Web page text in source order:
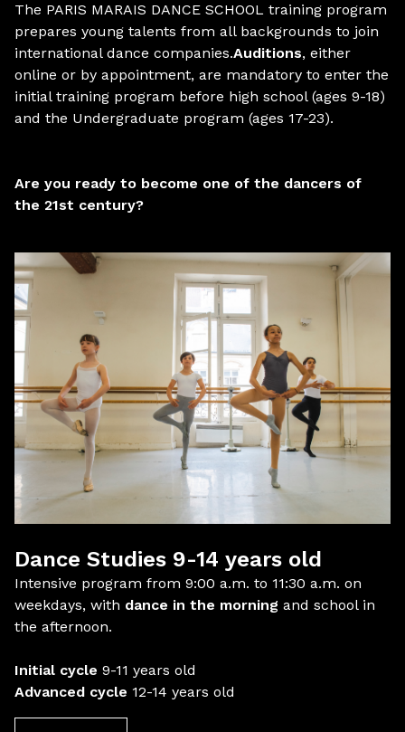
The PARIS MARAIS DANCE SCHOOL training program
prepares young talents from all backgrounds to join
international dance companies.Auditions, either
online or by appointment, are mandatory to enter the
initial training program before high school (ages 9-18)
and the Undergraduate program (ages 17-23).
Are you ready to become one of the dancers of
the 21st century?
Dance Studies 9-14 years old
Intensive program from 9:00 a.m. to 11:30 a.m. on
weekdays, with dance in the morning and school in
the afternoon.
Initial cycle 9-11 years old
Advanced cycle 12-14 years old